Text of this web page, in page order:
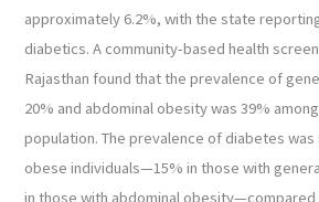
approximately 6.2%, with the state
diabetics. A community-based health
Rajasthan found that the prevalence of
20% and abdominal obesity was 39%
population. The prevalence of diabetes
obese individuals—15% in those with
in those with abdominal